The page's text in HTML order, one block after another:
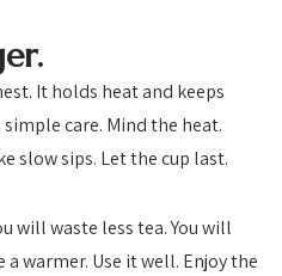
It holds heat and keeps
care. Mind the heat.
slow sips. Let the cup last.
will waste less tea. You will
warmer. Use it well. Enjoy the